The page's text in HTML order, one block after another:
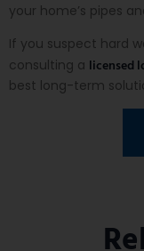
your home’s pipes
If you suspect hard
consulting a licensed
best long-term